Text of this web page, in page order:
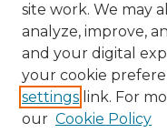
Collections
Disciplines
Authors
Author Corner
site work. We may
analyze, improve,
and your digital
your cookie
settings link. For
our Cookie Policy